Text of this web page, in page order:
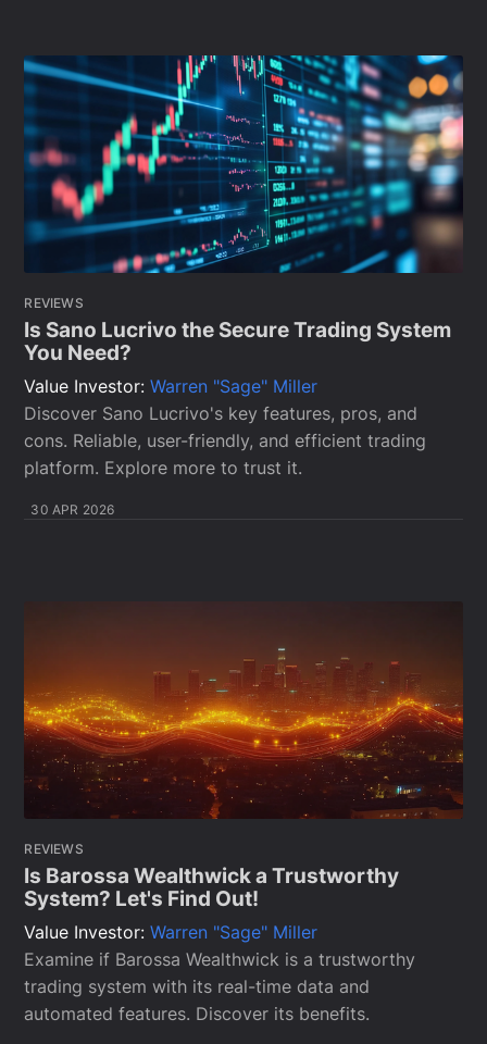
REVIEWS
Is Sano Lucrivo the Secure Trading System
You Need?
Value Investor:Warren "Sage" Miller
Discover Sano Lucrivo's key features, pros, and
cons. Reliable, user-friendly, and efficient trading
platform. Explore more to trust it.
30 APR 2026
REVIEWS
Is Barossa Wealthwick a Trustworthy
System? Let's Find Out!
Value Investor:Warren "Sage" Miller
Examine if Barossa Wealthwick is a trustworthy
trading system with its real-time data and
automated features. Discover its benefits.